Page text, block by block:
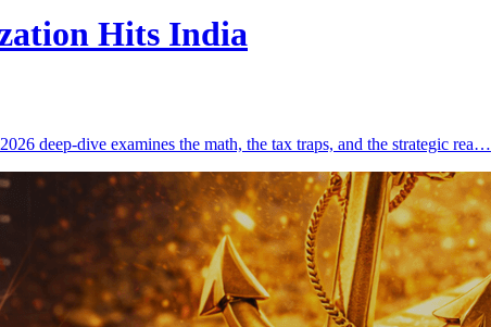
Hits India
deep-dive examines the math, the tax traps, and the strategic rea…